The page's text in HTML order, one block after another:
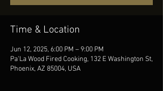
Time & Location
Jun 12, 2025, 6:00 PM – 9:00 PM
Pa'La Wood Fired Cooking, 132 E Washington St,
Phoenix, AZ 85004, USA